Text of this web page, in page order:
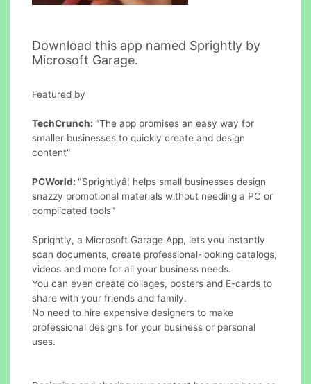
Download this app named Sprightly by
Microsoft Garage.
Featured by
TechCrunch: "The app promises an easy way for
smaller businesses to quickly create and design
content"
PCWorld: "Sprightlyâ¦ helps small businesses design
snazzy promotional materials without needing a PC or
complicated tools"
Sprightly, a Microsoft Garage App, lets you instantly
scan documents, create professional-looking catalogs,
videos and more for all your business needs.
You can even create collages, posters and E-cards to
share with your friends and family.
No need to hire expensive designers to make
professional designs for your business or personal
uses.